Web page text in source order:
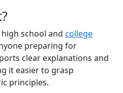
school and college
preparing for
clear explanations and
it easier to grasp
principles.